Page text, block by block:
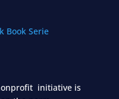
initiative is